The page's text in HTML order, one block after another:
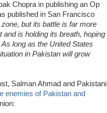
Chopra in publishing an Op
published in San Francisco
but its battle is far more
is holding its breath, hoping
long as the United States
in Pakistan will grow
Salman Ahmad and Pakistani
enemies of Pakistan and